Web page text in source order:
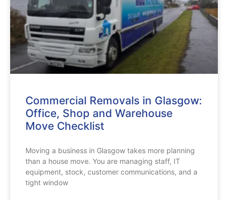
Commercial Removals in Glasgow:
Office, Shop and Warehouse
Move Checklist
Moving a business in Glasgow takes more planning
than a house move. You are managing staff, IT
equipment, stock, customer communications, and a
tight window